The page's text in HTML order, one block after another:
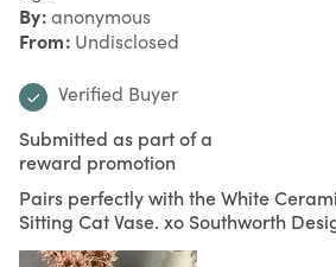
By anonymous
From Undisclosed
Verified Buyer
Submitted as part of a
reward promotion
Pairs perfectly with the White
Sitting Cat Vase. xo Southworth